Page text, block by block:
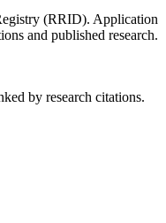
(RRID). Application
and published research.
by research citations.